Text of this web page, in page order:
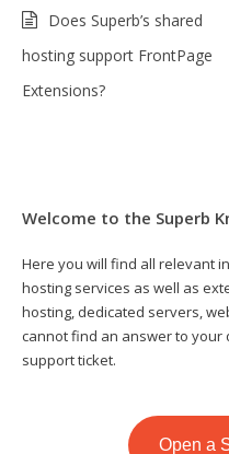
Does Superb’s shared
hosting support FrontPage
Extensions?
Welcome to the Superb
Here you will find all relevant
hosting services as well as
hosting, dedicated servers,
cannot find an answer to
support ticket.
Open a